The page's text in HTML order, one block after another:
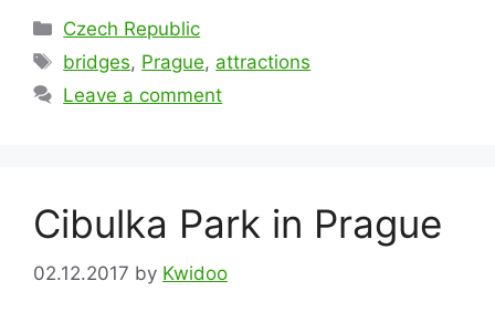
Categories
Czech Republic
Tags
bridges, Prague, attractions
Leave a comment
Cibulka Park in Prague
02.12.2017 by Kwidoo